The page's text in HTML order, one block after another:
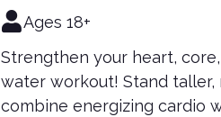
Ages 18+
Strengthen your heart,
water workout! Stand taller,
combine energizing cardio